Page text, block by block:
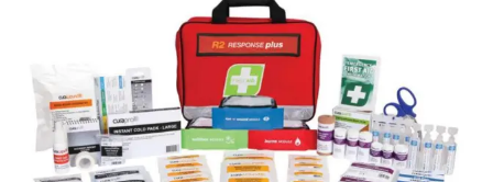
First Aid Accessories
Home Kits
Personal Kits
CPR (Cardiopulmonary Resuscitation)
First Aid Full/Update
Education and Care First Aid
Advanced First Aid